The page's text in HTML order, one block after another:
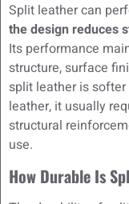
Split leather can
the design reduces
Its performance
structure, surface
split leather is
leather, it usually
structural
use.
How Durable Is